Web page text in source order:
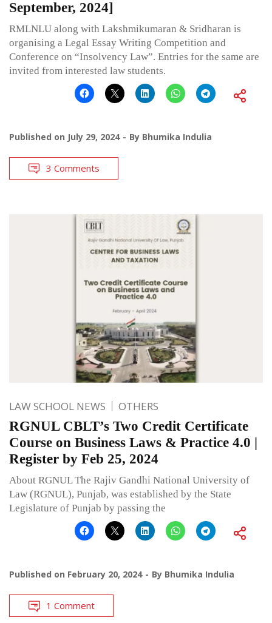
September, 2024]
RMLNLU along with Lakshmikumaran & Sridharan is
organising a Legal Essay Writing Competition and
Conference on “Insolvency Law”. Entries for the same are
invited from interested law students.
Published on July 29, 2024 By Bhumika Indulia
3 Comments
LAW SCHOOL NEWS OTHERS
RGNUL CBLT’s Two Credit Certificate
Course on Business Laws & Practice 4.0 |
Register by Feb 25, 2024
About RGNUL The Rajiv Gandhi National University of
Law (RGNUL), Punjab, was established by the State
Legislature of Punjab by passing the
Published on February 20, 2024 By Bhumika Indulia
1 Comment